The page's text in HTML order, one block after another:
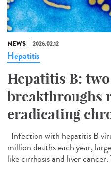
NEWS 2026.02.12
Hepatitis
Hepatitis B:
breakthroughs
eradicating
Infection with hepatitis B
million deaths each year,
like cirrhosis and liver cancer.